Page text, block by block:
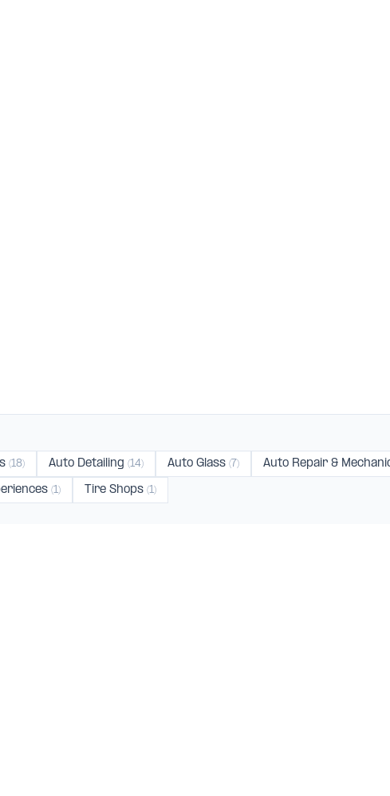
(18) Auto Detailing (14) Auto Glass (7) Auto Repair &
(1) Tire Shops (1)